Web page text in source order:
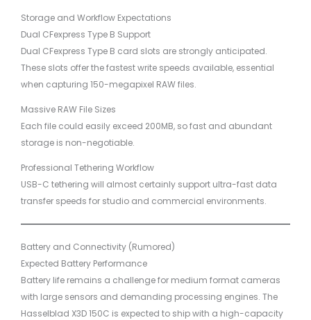
Storage and Workflow Expectations
Dual CFexpress Type B Support
Dual CFexpress Type B card slots are strongly anticipated.
These slots offer the fastest write speeds available, essential
when capturing 150-megapixel RAW files.
Massive RAW File Sizes
Each file could easily exceed 200MB, so fast and abundant
storage is non-negotiable.
Professional Tethering Workflow
USB-C tethering will almost certainly support ultra-fast data
transfer speeds for studio and commercial environments.
Battery and Connectivity (Rumored)
Expected Battery Performance
Battery life remains a challenge for medium format cameras
with large sensors and demanding processing engines. The
Hasselblad X3D 150C is expected to ship with a high-capacity